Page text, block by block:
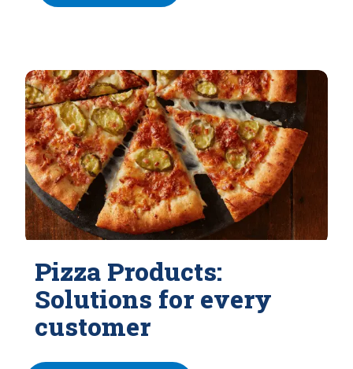
Pizza Products:
Solutions for every
customer